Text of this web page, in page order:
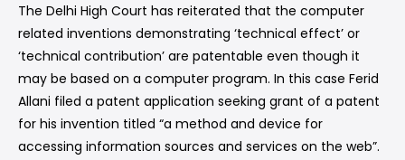
The Delhi High Court has reiterated that the computer
related inventions demonstrating ‘technical effect’ or
‘technical contribution’ are patentable even though it
may be based on a computer program. In this case Ferid
Allani filed a patent application seeking grant of a patent
for his invention titled “a method and device for
accessing information sources and services on the web”.